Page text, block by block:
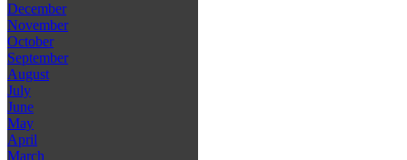
December
November
October
September
August
July
June
May
April
March